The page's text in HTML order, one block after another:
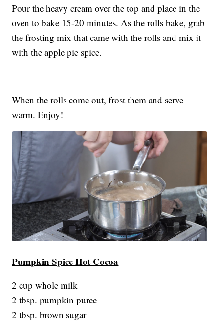
Pour the heavy cream over the top and place in the
oven to bake 15-20 minutes. As the rolls bake, grab
the frosting mix that came with the rolls and mix it
with the apple pie spice.
When the rolls come out, frost them and serve
warm. Enjoy!
Pumpkin Spice Hot Cocoa
2 cup whole milk
2 tbsp. pumpkin puree
2 tbsp. brown sugar